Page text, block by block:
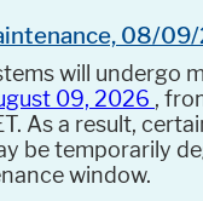
08/
will undergo
09, 2026 ,
As a result,
be temporarily
window.